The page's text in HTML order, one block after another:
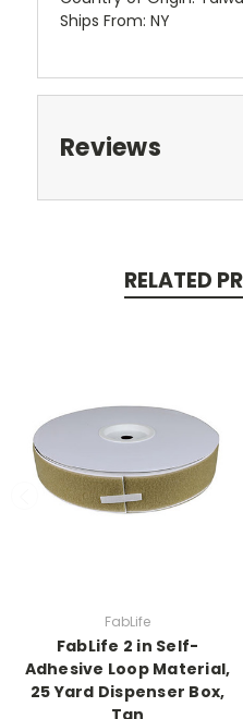
Ships From: NY
Reviews
RELATED
FabLife
FabLife 2 in Self-
Adhesive Loop Material,
25 Yard Dispenser Box,
Tan